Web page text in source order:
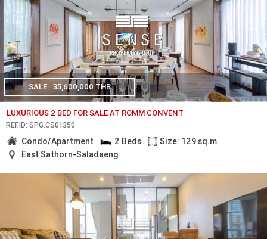
SALE 35,600,000 THB
LUXURIOUS 2 BED FOR SALE AT ROMM CONVENT
REF.ID: SPG.CS01350
Condo/Apartment 2 Beds
Size: 129 sq.m
East Sathorn-Saladaeng